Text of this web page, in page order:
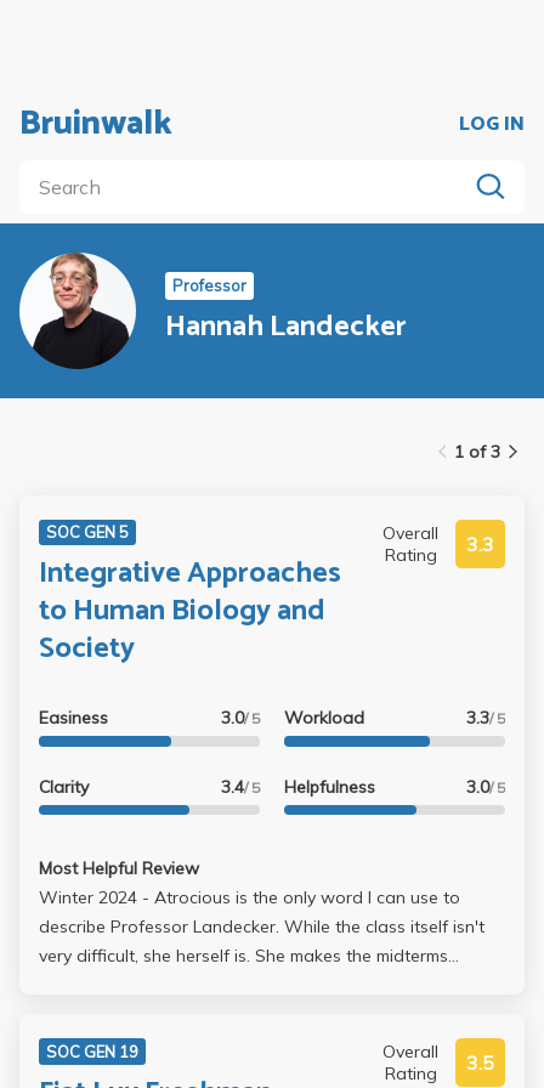
Bruinwalk LOG IN
Professor
Hannah Landecker
1 of 3
SOC GEN 5
Integrative Approaches
to Human Biology and
Society
Overall
Rating
3.3
Easiness 3.0/ 5
Clarity 3.4/ 5
Workload 3.3/ 5
Helpfulness 3.0/ 5
Most Helpful Review
Winter 2024 - Atrocious is the only word I can use to
describe Professor Landecker. While the class itself isn't
very difficult, she herself is. She makes the midterms
words in free response questions instead of the EXACT
word she wants you to write, takes points off for writing
SOC GEN 19
Overall
Rating
3.5